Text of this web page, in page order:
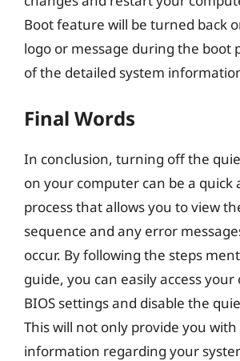
Boot feature will be turned back
logo or message during the boot
of the detailed system
Final Words
In conclusion, turning off the
on your computer can be a quick
process that allows you to view
sequence and any error
occur. By following the steps
guide, you can easily access your
BIOS settings and disable the
This will not only provide you
information regarding your